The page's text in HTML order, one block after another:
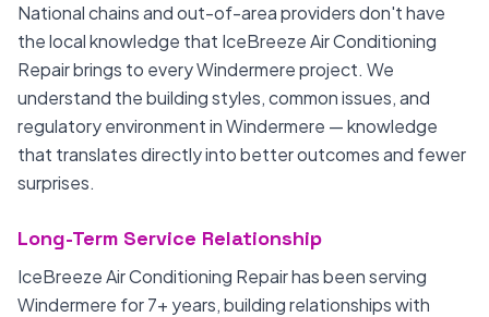
National chains and out-of-area providers don't have
the local knowledge that IceBreeze Air Conditioning
Repair brings to every Windermere project. We
understand the building styles, common issues, and
regulatory environment in Windermere — knowledge
that translates directly into better outcomes and fewer
surprises.
Long-Term Service Relationship
IceBreeze Air Conditioning Repair has been serving
Windermere for 7+ years, building relationships with